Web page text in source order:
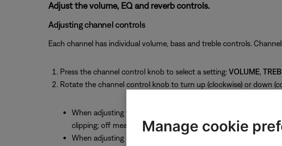
Adjust the volume, EQ and reverb controls.
Adjusting channel controls
Each channel has individual volume, bass and treble controls.
Press the channel control knob to select a setting: VOLUME,
Rotate the channel control knob to turn up (clockwise) or down
When adjusting volume, the signal indicator below the knob
clipping; off means no or low signal present
When adjusting bass and treble, the middle / center position is
Manage cookie